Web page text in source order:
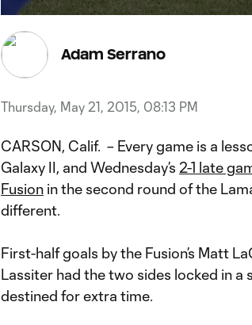
Time
Adam Serrano
Thursday, May 21, 2015, 08:13 PM
CARSON, Calif. – Every game is a
Galaxy II, and Wednesday’s 2-1 late
Fusion in the second round of the
different.
First-half goals by the Fusion’s Matt
Lassiter had the two sides locked in
destined for extra time.